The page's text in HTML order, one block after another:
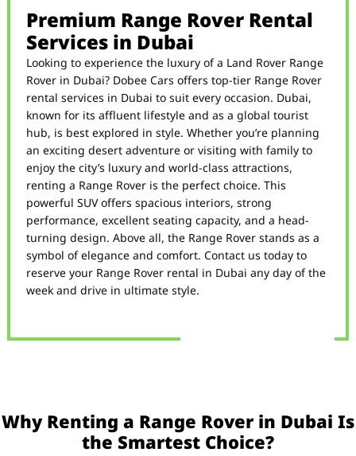
Premium Range Rover Rental
Services in Dubai
Looking to experience the luxury of a Land Rover Range
Rover in Dubai? Dobee Cars offers top-tier Range Rover
rental services in Dubai to suit every occasion. Dubai,
known for its affluent lifestyle and as a global tourist
hub, is best explored in style. Whether you’re planning
an exciting desert adventure or visiting with family to
enjoy the city’s luxury and world-class attractions,
renting a Range Rover is the perfect choice. This
powerful SUV offers spacious interiors, strong
performance, excellent seating capacity, and a head-
turning design. Above all, the Range Rover stands as a
symbol of elegance and comfort. Contact us today to
reserve your Range Rover rental in Dubai any day of the
week and drive in ultimate style.
Why Renting a Range Rover in Dubai Is
the Smartest Choice?